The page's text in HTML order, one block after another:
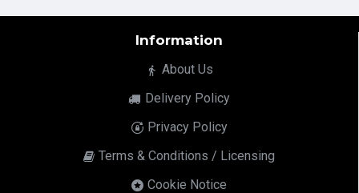
Information
About Us
Delivery Policy
Privacy Policy
Terms & Conditions / Licensing
Cookie Notice